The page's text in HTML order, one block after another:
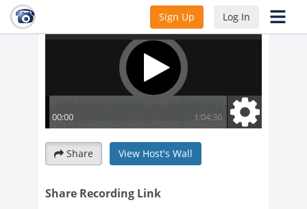
Sign Up Log In
Share View Host's Wall
Share Recording Link